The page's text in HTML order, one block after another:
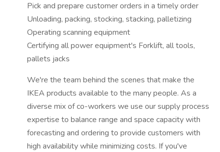
Pick and prepare customer orders in a timely order
Unloading, packing, stocking, stacking, palletizing
Operating scanning equipment
Certifying all power equipment's Forklift, all tools,
pallets jacks
We're the team behind the scenes that make the
IKEA products available to the many people. As a
diverse mix of co-workers we use our supply process
expertise to balance range and space capacity with
forecasting and ordering to provide customers with
high availability while minimizing costs. If you've